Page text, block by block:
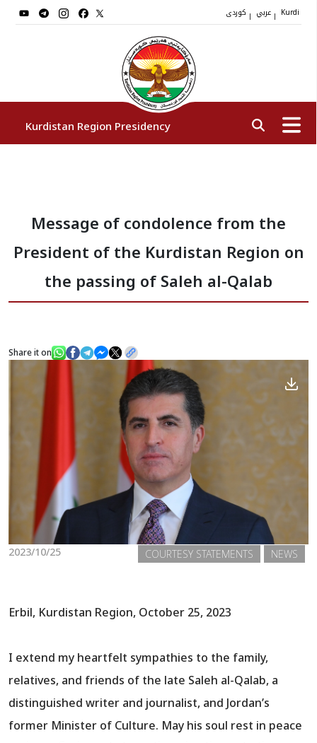
| | Kurdi
Kurdistan Region Presidency
Vice Presidents
News
Gallery
Message of condolence from the
President of the Kurdistan Region on
the passing of Saleh al-Qalab
Share it on
2023/10/25 NEWS
COURTESY STATEMENTS
Erbil, Kurdistan Region, October 25, 2023
I extend my heartfelt sympathies to the family,
relatives, and friends of the late Saleh al-Qalab, a
distinguished writer and journalist, and Jordan’s
former Minister of Culture. May his soul rest in peace